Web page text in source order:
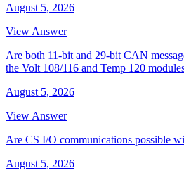
August 5, 2026
View Answer
Are both 11-bit and 29-bit CAN
the Volt 108/116 and Temp 120
August 5, 2026
View Answer
Are CS I/O communications possible
August 5, 2026